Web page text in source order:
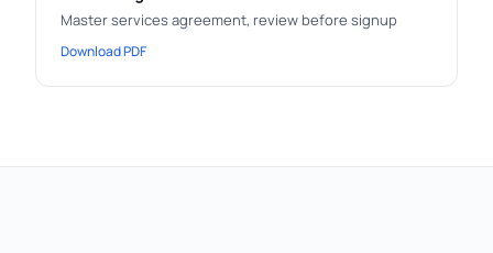
Master services agreement, review before signup
Download PDF